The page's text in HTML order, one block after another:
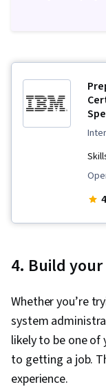
4. Build
Whether you’re
system
likely to be one
to getting a job.
experience.